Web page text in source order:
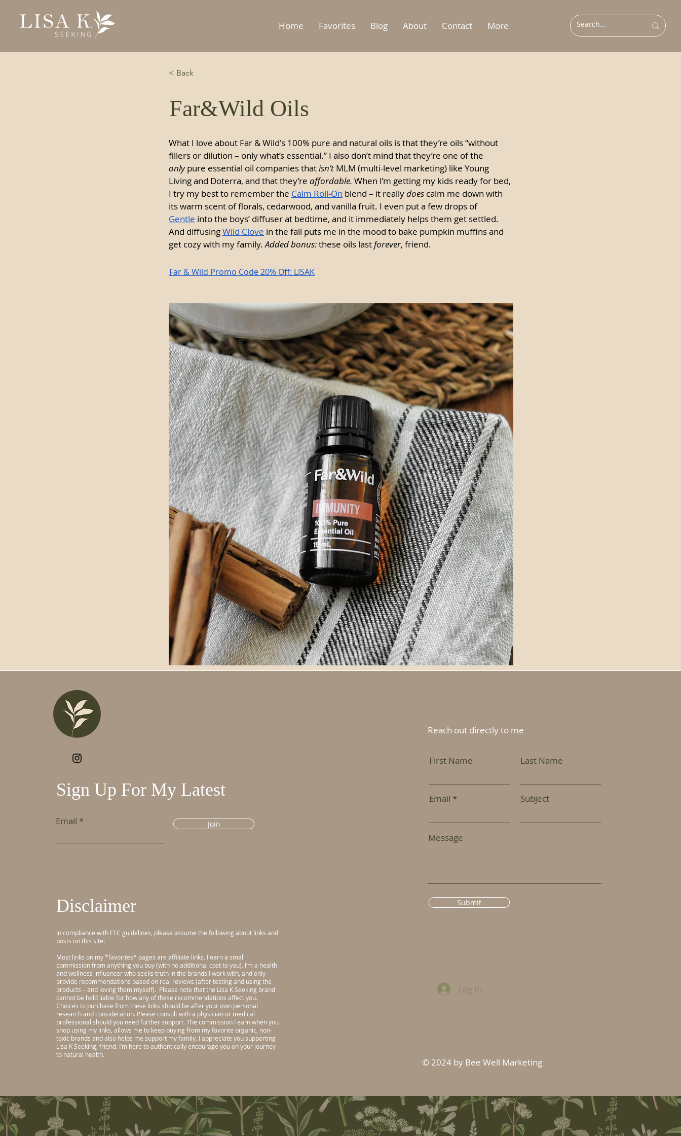
Home Favorites Blog About Contact More
< Back
Far&Wild Oils
What I love about Far & Wild's 100% pure and natural oils is that they’re oils “without
fillers or dilution – only what’s essential.” I also don’t mind that they’re one of the
only pure essential oil companies that isn’t MLM (multi-level marketing) like Young
Living and Doterra, and that they’re affordable. When I’m getting my kids ready for bed,
I try my best to remember the Calm Roll-On blend – it really does calm me down with
its warm scent of florals, cedarwood, and vanilla fruit. I even put a few drops of
Gentle into the boys’ diffuser at bedtime, and it immediately helps them get settled.
And diffusing Wild Clove in the fall puts me in the mood to bake pumpkin muffins and
get cozy with my family. Added bonus: these oils last forever, friend.
Far & Wild Promo Code 20% Off: LISAK
Sign Up For My Latest
Email Join
Disclaimer
In compliance with FTC guidelines, please assume the following about links and
posts on this site:
Most links on my *favorites* pages are affiliate links. I earn a small
commission from anything you buy (with no additional cost to you). I’m a health
and wellness influencer who seeks truth in the brands I work with, and only
provide recommendations based on real reviews (after testing and using the
products – and loving them myself). Please note that the Lisa K Seeking brand
cannot be held liable for how any of these recommendations affect you.
Choices to purchase from these links should be after your own personal
research and consideration. Please consult with a physician or medical
professional should you need further support. The commission I earn when you
shop using my links, allows me to keep buying from my favorite organic, non-
toxic brands and also helps me support my family. I appreciate you supporting
Lisa K Seeking, friend. I’m here to authentically encourage you on your journey
to natural health.
Reach out directly to me
First Name Last Name
Email Subject
Message
Submit
Log In
© 2024 by Bee Well Marketing